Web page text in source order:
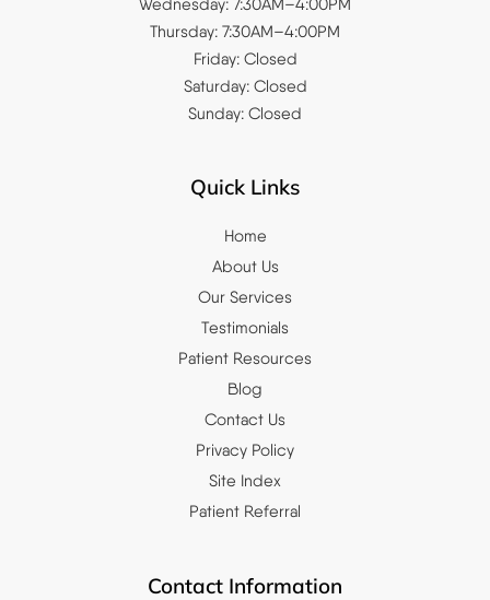
Wednesday: 7:30AM–4:00PM
Thursday: 7:30AM–4:00PM
Friday: Closed
Saturday: Closed
Sunday: Closed
Quick Links
Home
About Us
Our Services
Testimonials
Patient Resources
Blog
Contact Us
Privacy Policy
Site Index
Patient Referral
Contact Information